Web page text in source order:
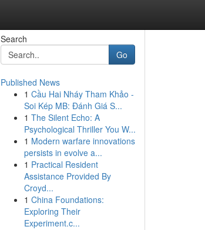
Search
Go
Published News
1 Cầu Hai Nháy Tham Khảo -
Soi Kép MB: Đánh Giá S...
1 The Silent Echo: A
Psychological Thriller You W...
1 Modern warfare innovations
persists in evolve a...
1 Practical Resident
Assistance Provided By
Croyd...
1 China Foundations:
Exploring Their
Experiment.c...